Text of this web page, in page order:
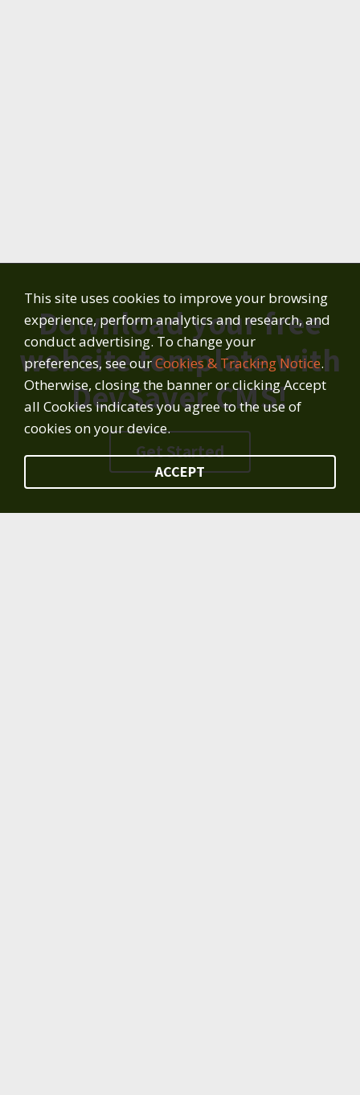
Download your free
website template with
DevSaver CMS!
Get Started
This site uses cookies to improve your browsing
experience, perform analytics and research, and
conduct advertising. To change your
preferences, see ourCookies & Tracking Notice.
Otherwise, closing the banner or clicking Accept
all Cookies indicates you agree to the use of
cookies on your device.
ACCEPT